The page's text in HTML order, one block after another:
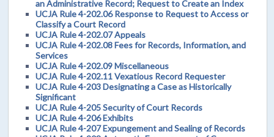
an Administrative Record; Request to Create an Index
UCJA Rule 4-202.06 Response to Request to Access or
Classify a Court Record
UCJA Rule 4-202.07 Appeals
UCJA Rule 4-202.08 Fees for Records, Information, and
Services
UCJA Rule 4-202.09 Miscellaneous
UCJA Rule 4-202.11 Vexatious Record Requester
UCJA Rule 4-203 Designating a Case as Historically
Significant
UCJA Rule 4-205 Security of Court Records
UCJA Rule 4-206 Exhibits
UCJA Rule 4-207 Expungement and Sealing of Records